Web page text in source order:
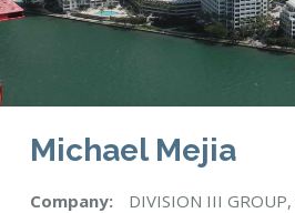
Michael Mejia
Company:
DIVISION III GROUP,